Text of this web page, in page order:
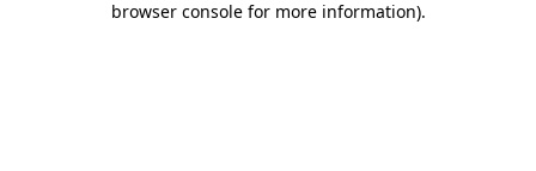
browser console for more information).